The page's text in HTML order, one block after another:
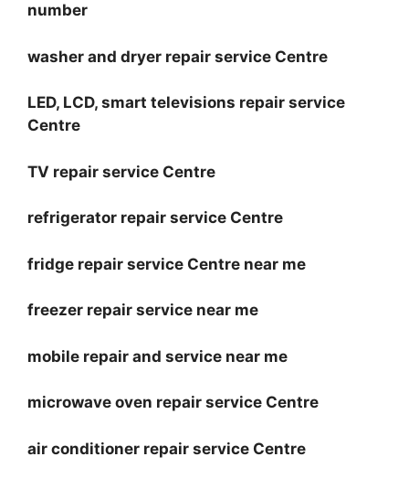
number
washer and dryer repair service Centre
LED, LCD, smart televisions repair service
Centre
TV repair service Centre
refrigerator repair service Centre
fridge repair service Centre near me
freezer repair service near me
mobile repair and service near me
microwave oven repair service Centre
air conditioner repair service Centre